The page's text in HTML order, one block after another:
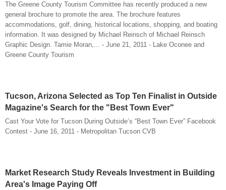
The Greene County Tourism Committee has recently produced a new
general brochure to promote the area. The brochure features
accommodations, golf, dining, historical locations, shopping, and boating
information. It was designed by Michael Reinsch of Michael Reinsch
Graphic Design. Tamie Moran,... - June 21, 2011 - Lake Oconee and
Greene County Tourism
Tucson, Arizona Selected as Top Ten Finalist in Outside
Magazine's Search for the "Best Town Ever"
Cast Your Vote for Tucson During Outside’s “Best Town Ever” Facebook
Contest - June 16, 2011 - Metropolitan Tucson CVB
Market Research Study Reveals Investment in Building
Area's Image Paying Off